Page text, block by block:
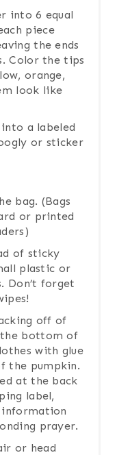
into 6 equal
piece
the ends
Color the tips
orange,
look like
a labeled
or sticker
bag. (Bags
or printed
of sticky
plastic or
Don’t forget
off of
the bottom of
with glue
the pumpkin.
at the back
label,
prayer.
or head